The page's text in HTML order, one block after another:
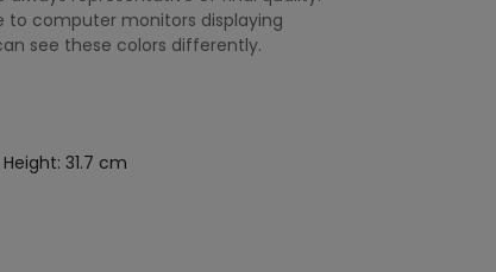
to computer monitors displaying
see these colors differently.
31.7 cm